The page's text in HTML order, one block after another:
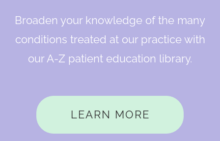
Broaden your knowledge of the many
conditions treated at our practice with
our A-Z patient education library.
LEARN MORE